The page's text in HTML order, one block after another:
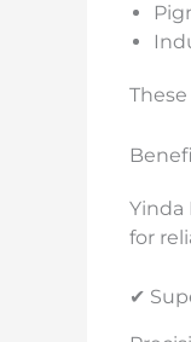
Yinda
for
✔